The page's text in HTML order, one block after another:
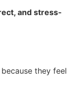
and stress-
they feel